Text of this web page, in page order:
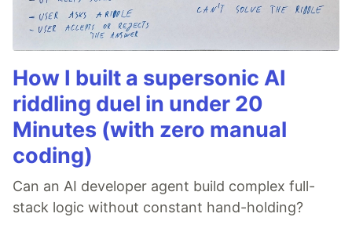
How I built a supersonic AI
riddling duel in under 20
Minutes (with zero manual
coding)
Can an AI developer agent build complex full-
stack logic without constant hand-holding?